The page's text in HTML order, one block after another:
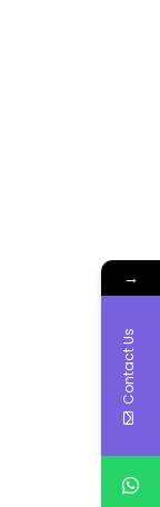
→
Contact Us